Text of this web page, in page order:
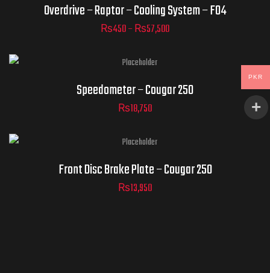
ADD TO
Overdrive – Raptor – Cooling System – F04
₨450–₨57,500
Speedometer – Cougar 250
₨18,750
Front Disc Brake Plate – Cougar 250
₨13,950
PKR